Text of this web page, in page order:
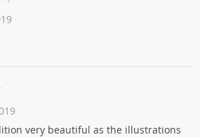
very beautiful as the illustrations